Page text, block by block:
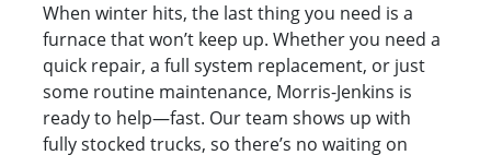
When winter hits, the last thing you need is a
furnace that won’t keep up. Whether you need a
quick repair, a full system replacement, or just
some routine maintenance, Morris-Jenkins is
ready to help—fast. Our team shows up with
fully stocked trucks, so there’s no waiting on